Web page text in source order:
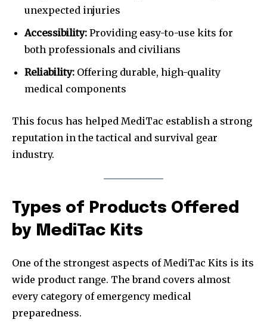
unexpected injuries
Accessibility: Providing easy-to-use kits for
both professionals and civilians
Reliability: Offering durable, high-quality
medical components
This focus has helped MediTac establish a strong
reputation in the tactical and survival gear
industry.
Types of Products Offered
by MediTac Kits
One of the strongest aspects of MediTac Kits is its
wide product range. The brand covers almost
every category of emergency medical
preparedness.